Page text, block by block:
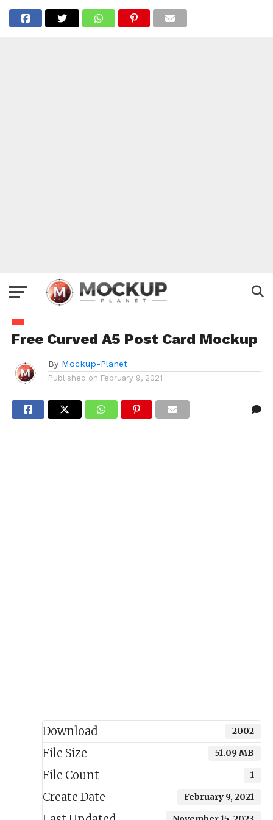
Free Curved A5 Post Card Mockup
By Mockup-Planet
Published on February 9, 2021
Download 2002
File Size 51.09 MB
File Count 1
Create Date February 9, 2021